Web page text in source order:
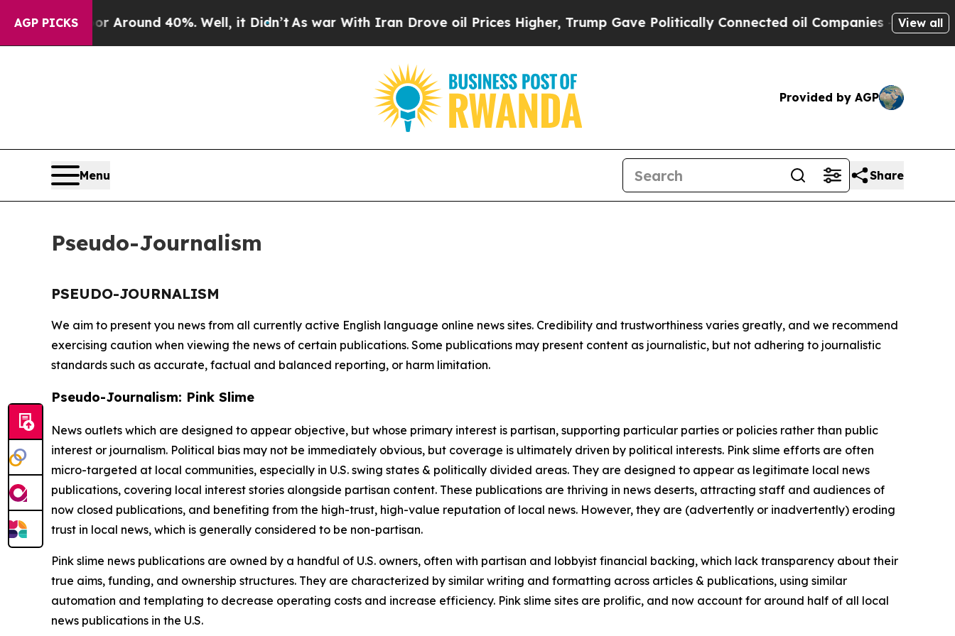
AGP PICKS
a Floor Around 40%. Well, it Didn’tAs war With Iran Drove oil Prices Higher, Trump Gave Politically Connected oil Companies — not View all
Provided by AGP
Menu Share
Pseudo-Journalism
PSEUDO-JOURNALISM
We aim to present you news from all currently active English language online news sites. Credibility and trustworthiness varies greatly, and we recommend
exercising caution when viewing the news of certain publications. Some publications may present content as journalistic, but not adhering to journalistic
standards such as accurate, factual and balanced reporting, or harm limitation.
Pseudo-Journalism: Pink Slime
News outlets which are designed to appear objective, but whose primary interest is partisan, supporting particular parties or policies rather than public
interest or journalism. Political bias may not be immediately obvious, but coverage is ultimately driven by political interests. Pink slime efforts are often
micro-targeted at local communities, especially in U.S. swing states & politically divided areas. They are designed to appear as legitimate local news
publications, covering local interest stories alongside partisan content. These publications are thriving in news deserts, attracting staff and audiences of
now closed publications, and benefiting from the high-trust, high-value reputation of local news. However, they are (advertently or inadvertently) eroding
trust in local news, which is generally considered to be non-partisan.
Pink slime news publications are owned by a handful of U.S. owners, often with partisan and lobbyist financial backing, which lack transparency about their
true aims, funding, and ownership structures. They are characterized by similar writing and formatting across articles & publications, using similar
automation and templating to decrease operating costs and increase efficiency. Pink slime sites are prolific, and now account for around half of all local
news publications in the U.S.